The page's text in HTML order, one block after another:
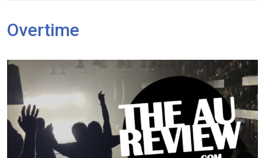
Overtime